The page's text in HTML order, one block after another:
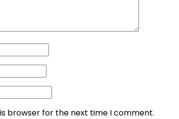
browser for the next time I comment.